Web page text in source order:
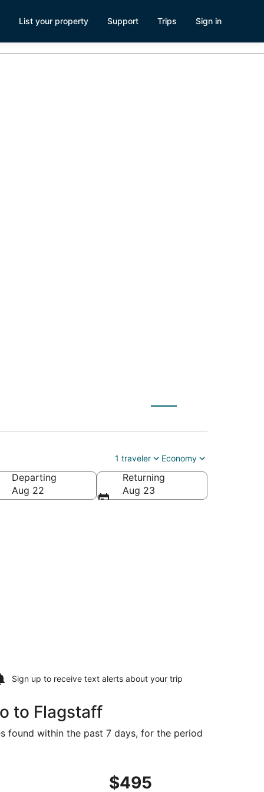
List your property Support Trips Sign in
1 traveler Economy
Departing
Aug 22
Returning
Aug 23
Sign up to receive text alerts about your trip
to Flagstaff
found within the past 7 days, for the period
$495
$495